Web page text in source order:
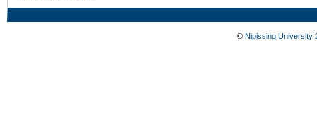
© Nipissing University